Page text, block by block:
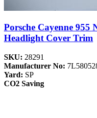
Porsche Cayenne 955
Headlight Cover Trim
SKU: 28291
Manufacturer No:
Yard: SP
CO2 Saving